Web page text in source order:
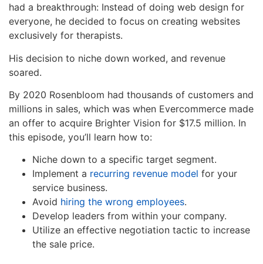
had a breakthrough: Instead of doing web design for
everyone, he decided to focus on creating websites
exclusively for therapists.
His decision to niche down worked, and revenue
soared.
By 2020 Rosenbloom had thousands of customers and
millions in sales, which was when Evercommerce made
an offer to acquire Brighter Vision for $17.5 million. In
this episode, you’ll learn how to:
Niche down to a specific target segment.
Implement a recurring revenue model for your
service business.
Avoid hiring the wrong employees.
Develop leaders from within your company.
Utilize an effective negotiation tactic to increase
the sale price.